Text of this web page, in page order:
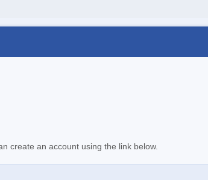
create an account using the link below.